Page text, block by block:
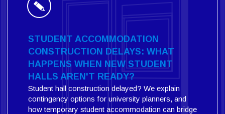
STUDENT ACCOMMODATION
CONSTRUCTION DELAYS: WHAT
HAPPENS WHEN NEW STUDENT
HALLS AREN'T READY?
Student hall construction delayed? We explain
contingency options for university planners, and
how temporary student accommodation can bridge